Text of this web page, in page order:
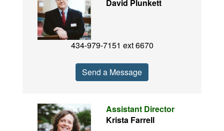
David Plunkett
434-979-7151 ext 6670
Send a Message
Assistant Director
Krista Farrell